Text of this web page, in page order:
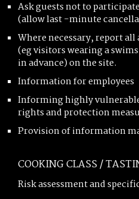
Ask guests not to
(allow last -minute
Where necessary, report
(eg visitors wearing a
in advance) on the site.
Information for employees
Informing highly
rights and protection
Provision of information
COOKING CLASS /
Risk assessment and